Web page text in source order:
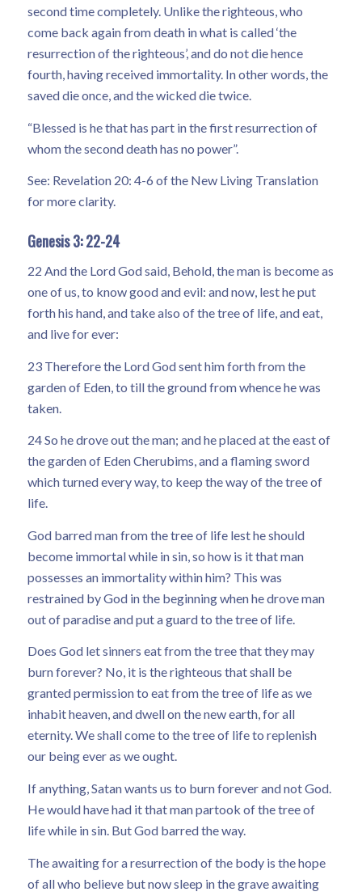
second time completely. Unlike the righteous, who
come back again from death in what is called ‘the
resurrection of the righteous’, and do not die hence
fourth, having received immortality. In other words, the
saved die once, and the wicked die twice.
“Blessed is he that has part in the first resurrection of
whom the second death has no power”.
See: Revelation 20: 4-6 of the New Living Translation
for more clarity.
Genesis 3: 22-24
22 And the Lord God said, Behold, the man is become as
one of us, to know good and evil: and now, lest he put
forth his hand, and take also of the tree of life, and eat,
and live for ever:
23 Therefore the Lord God sent him forth from the
garden of Eden, to till the ground from whence he was
taken.
24 So he drove out the man; and he placed at the east of
the garden of Eden Cherubims, and a flaming sword
which turned every way, to keep the way of the tree of
life.
God barred man from the tree of life lest he should
become immortal while in sin, so how is it that man
possesses an immortality within him? This was
restrained by God in the beginning when he drove man
out of paradise and put a guard to the tree of life.
Does God let sinners eat from the tree that they may
burn forever? No, it is the righteous that shall be
granted permission to eat from the tree of life as we
inhabit heaven, and dwell on the new earth, for all
eternity. We shall come to the tree of life to replenish
our being ever as we ought.
If anything, Satan wants us to burn forever and not God.
He would have had it that man partook of the tree of
life while in sin. But God barred the way.
The awaiting for a resurrection of the body is the hope
of all who believe but now sleep in the grave awaiting